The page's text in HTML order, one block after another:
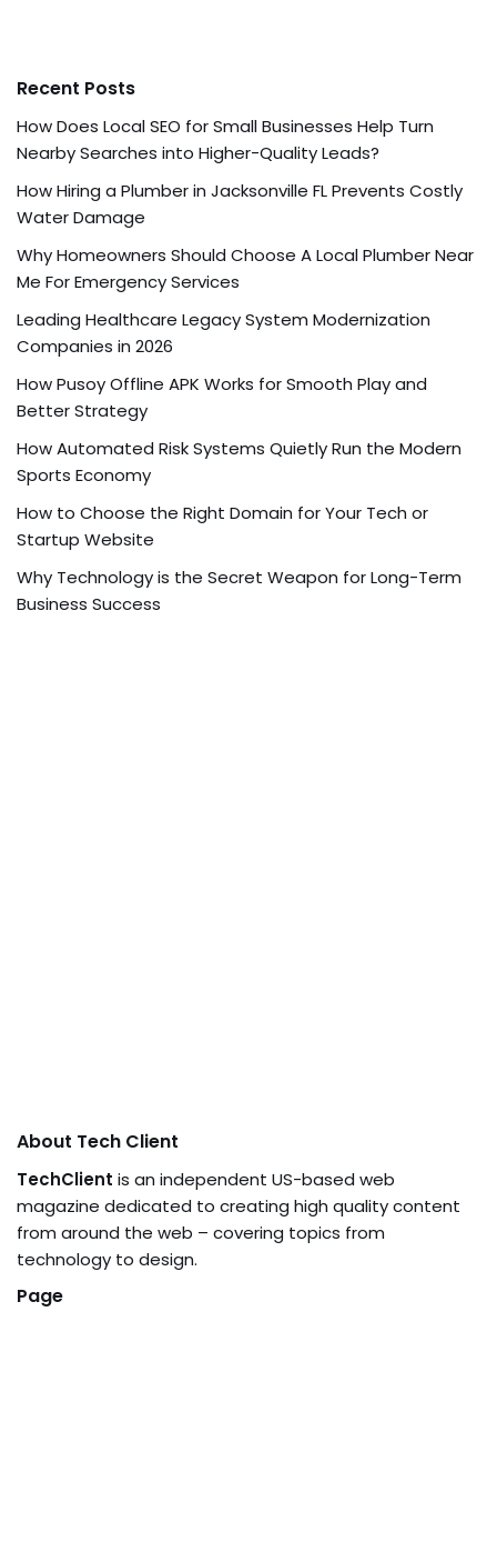
Recent Posts
How Does Local SEO for Small Businesses Help Turn
Nearby Searches into Higher-Quality Leads?
How Hiring a Plumber in Jacksonville FL Prevents Costly
Water Damage
Why Homeowners Should Choose A Local Plumber Near
Me For Emergency Services
Leading Healthcare Legacy System Modernization
Companies in 2026
How Pusoy Offline APK Works for Smooth Play and
Better Strategy
How Automated Risk Systems Quietly Run the Modern
Sports Economy
How to Choose the Right Domain for Your Tech or
Startup Website
Why Technology is the Secret Weapon for Long-Term
Business Success
About Tech Client
TechClient is an independent US-based web
magazine dedicated to creating high quality content
from around the web – covering topics from
technology to design.
Page